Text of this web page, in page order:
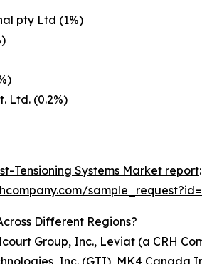
pty Ltd (1%)
Ltd. (0.2%)
Tensioning Systems Market report:
Different Regions?
Group, Inc., Leviat (a CRH